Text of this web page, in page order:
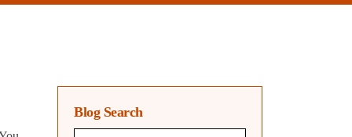
Blog Search